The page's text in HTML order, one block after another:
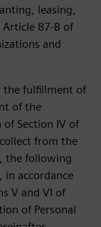
leasing,
87-B of
and
the fulfillment of
of the
Section IV of
from the
the following
in accordance
V and VI of
of Personal